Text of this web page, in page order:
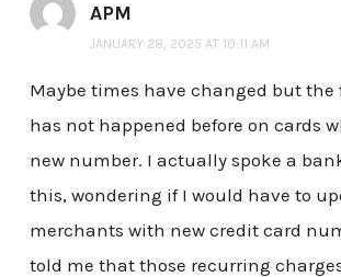
APM
JANUARY 28, 2025 AT 10:11 AM
Maybe times have changed but the
has not happened before on cards
new number. I actually spoke a
this, wondering if I would have to
merchants with new credit card
told me that those recurring